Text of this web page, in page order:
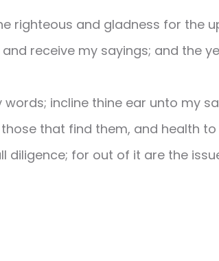
righteous and gladness for the
and receive my sayings; and the
incline thine ear unto my
that find them, and health to
diligence; for out of it are the